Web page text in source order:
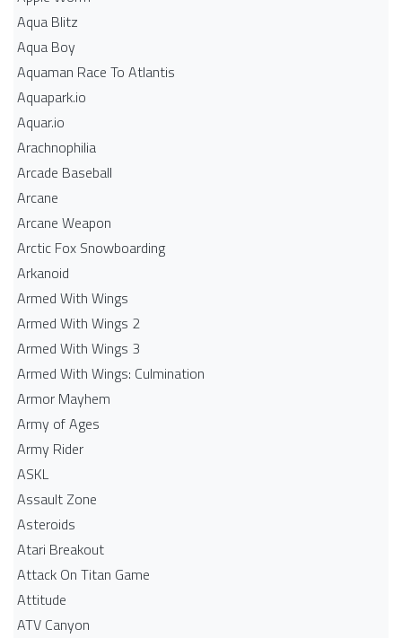
Aqua Blitz
Aqua Boy
Aquaman Race To Atlantis
Aquapark.io
Aquar.io
Arachnophilia
Arcade Baseball
Arcane
Arcane Weapon
Arctic Fox Snowboarding
Arkanoid
Armed With Wings
Armed With Wings 2
Armed With Wings 3
Armed With Wings: Culmination
Armor Mayhem
Army of Ages
Army Rider
ASKL
Assault Zone
Asteroids
Atari Breakout
Attack On Titan Game
Attitude
ATV Canyon